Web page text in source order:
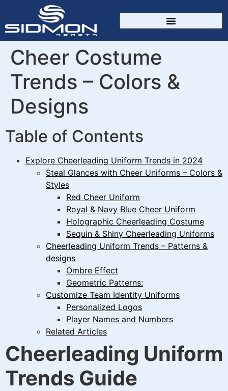
Cheer Costume
Trends – Colors &
Designs
Table of Contents
Explore Cheerleading Uniform Trends in 2024
Steal Glances with Cheer Uniforms – Colors &
Styles
Red Cheer Uniform
Royal & Navy Blue Cheer Uniform
Holographic Cheerleading Costume
Sequin & Shiny Cheerleading Uniforms
Cheerleading Uniform Trends – Patterns &
designs
Ombre Effect
Geometric Patterns:
Customize Team Identity Uniforms
Personalized Logos
Player Names and Numbers
Related Articles
Cheerleading Uniform
Trends Guide